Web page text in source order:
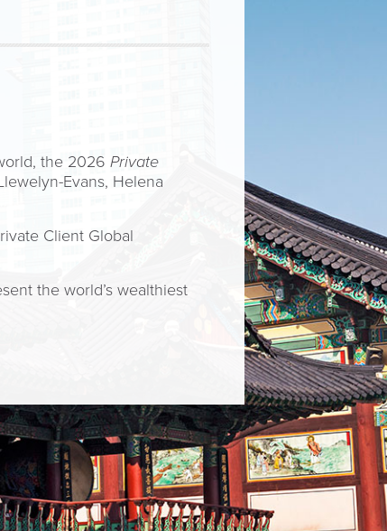
the 2026 Private
Evans, Helena
Client Global
the world’s wealthiest